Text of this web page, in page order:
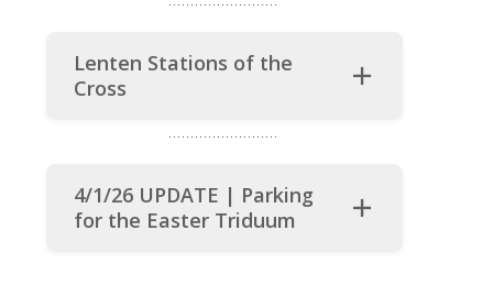
Lenten Stations of the
Cross
4/1/26 UPDATE | Parking
for the Easter Triduum